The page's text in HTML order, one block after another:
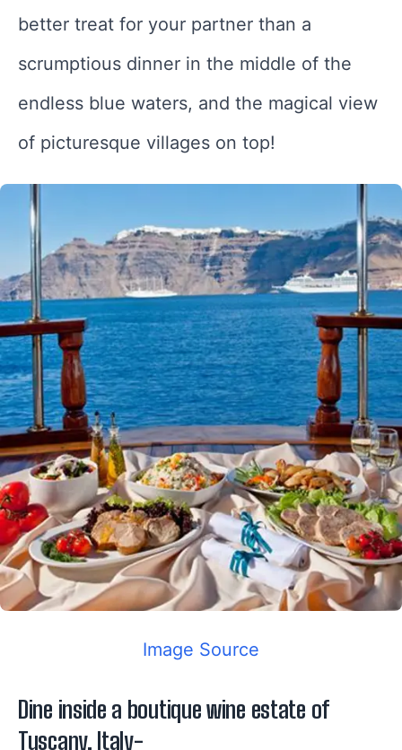
better treat for your partner than a
scrumptious dinner in the middle of the
endless blue waters, and the magical view
of picturesque villages on top!
Image Source
Dine inside a boutique wine estate of
Tuscany, Italy-